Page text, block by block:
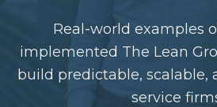
Real-world examples
implemented The Lean
build predictable, scalable,
service